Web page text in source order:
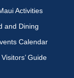
Activities
and Dining
Calendar
Guide